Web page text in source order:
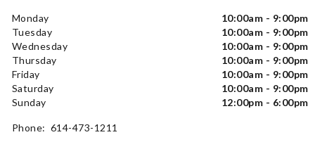
Monday
10:00am - 9:00pm
Tuesday
10:00am - 9:00pm
Wednesday
10:00am - 9:00pm
Thursday
10:00am - 9:00pm
Friday
10:00am - 9:00pm
Saturday
10:00am - 9:00pm
Sunday
12:00pm - 6:00pm
Phone: 614-473-1211